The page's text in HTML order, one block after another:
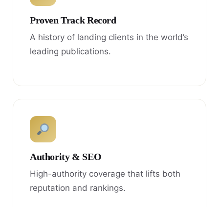
Proven Track Record
A history of landing clients in the world’s
leading publications.
Authority & SEO
High-authority coverage that lifts both
reputation and rankings.